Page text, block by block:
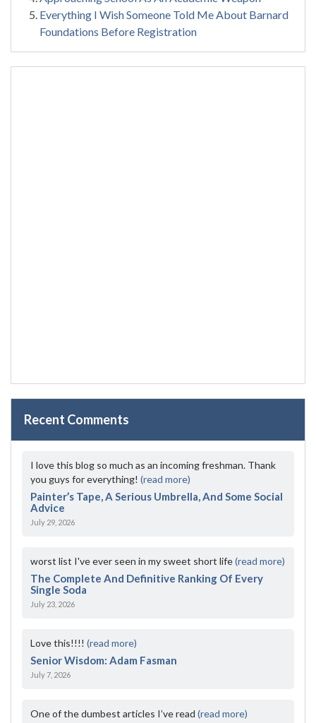
Everything I Wish Someone Told Me About Barnard
Foundations Before Registration
Recent Comments
I love this blog so much as an incoming freshman. Thank
you guys for everything! (read more)
Painter’s Tape, A Serious Umbrella, And Some Social
Advice
July 29, 2026
worst list I've ever seen in my sweet short life(read more)
The Complete And Definitive Ranking Of Every
Single Soda
July 23, 2026
Love this!!!! (read more)
Senior Wisdom: Adam Fasman
July 7, 2026
One of the dumbest articles I’ve read (read more)